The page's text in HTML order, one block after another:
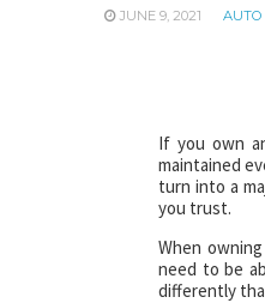
JUNE 9, 2021 AUTO
If you own
maintained
turn into a
you trust.
When
need to be
differently